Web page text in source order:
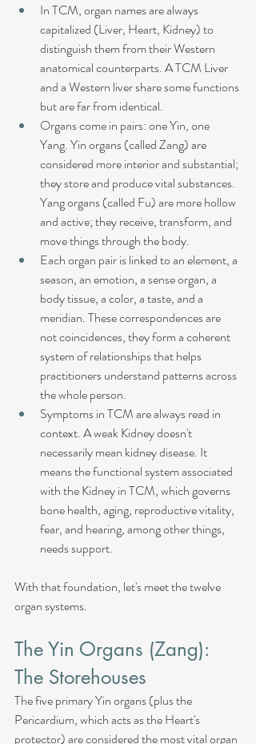
In TCM, organ names are always
capitalized (Liver, Heart, Kidney) to
distinguish them from their Western
anatomical counterparts. A TCM Liver
and a Western liver share some functions
but are far from identical.
Organs come in pairs: one Yin, one
Yang. Yin organs (called Zang) are
considered more interior and substantial;
they store and produce vital substances.
Yang organs (called Fu) are more hollow
and active; they receive, transform, and
move things through the body.
Each organ pair is linked to an element, a
season, an emotion, a sense organ, a
body tissue, a color, a taste, and a
meridian. These correspondences are
not coincidences, they form a coherent
system of relationships that helps
practitioners understand patterns across
the whole person.
Symptoms in TCM are always read in
context. A weak Kidney doesn't
necessarily mean kidney disease. It
means the functional system associated
with the Kidney in TCM, which governs
bone health, aging, reproductive vitality,
fear, and hearing, among other things,
needs support.
With that foundation, let's meet the twelve
organ systems.
The Yin Organs (Zang):
The Storehouses
The five primary Yin organs (plus the
Pericardium, which acts as the Heart's
protector) are considered the most vital organ